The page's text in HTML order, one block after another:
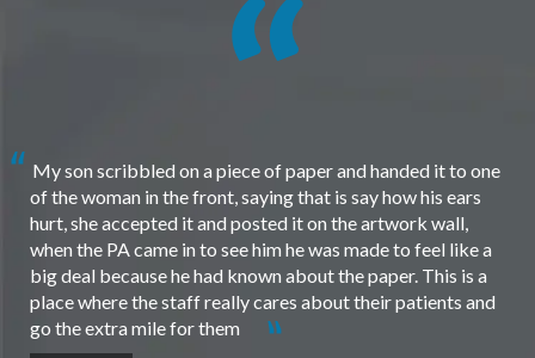
My son scribbled on a piece of paper and handed it to one
of the woman in the front, saying that is say how his ears
hurt, she accepted it and posted it on the artwork wall,
when the PA came in to see him he was made to feel like a
big deal because he had known about the paper. This is a
place where the staff really cares about their patients and
go the extra mile for them